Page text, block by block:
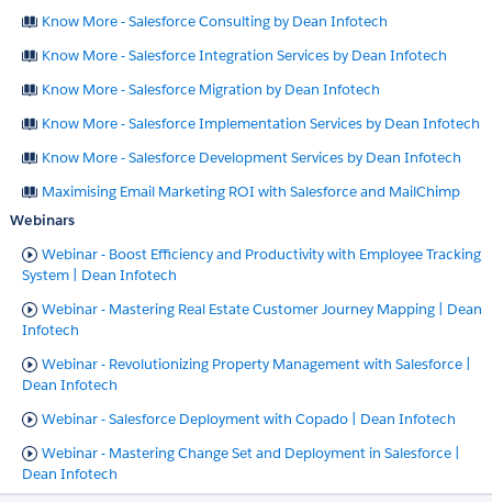
Know More - Salesforce Consulting by Dean Infotech
Know More - Salesforce Integration Services by Dean Infotech
Know More - Salesforce Migration by Dean Infotech
Know More - Salesforce Implementation Services by Dean Infotech
Know More - Salesforce Development Services by Dean Infotech
Maximising Email Marketing ROI with Salesforce and MailChimp
Webinars
Webinar - Boost Efficiency and Productivity with Employee Tracking
System | Dean Infotech
Webinar - Mastering Real Estate Customer Journey Mapping | Dean
Infotech
Webinar - Revolutionizing Property Management with Salesforce |
Dean Infotech
Webinar - Salesforce Deployment with Copado | Dean Infotech
Webinar - Mastering Change Set and Deployment in Salesforce |
Dean Infotech